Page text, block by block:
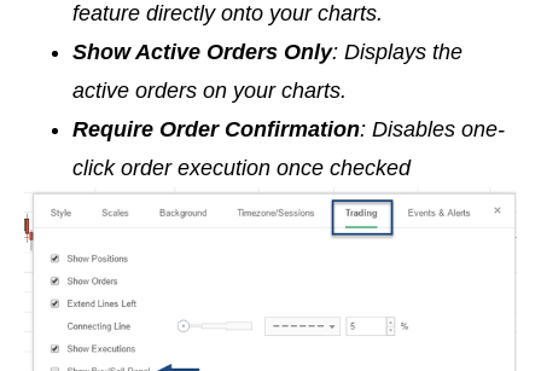
feature directly onto your charts.
Show Active Orders Only: Displays the
active orders on your charts.
Require Order Confirmation: Disables one-
click order execution once checked